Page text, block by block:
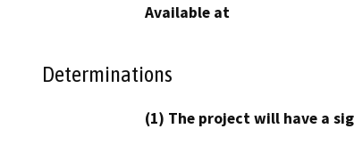
Available at
Determinations
(1) The project will have a